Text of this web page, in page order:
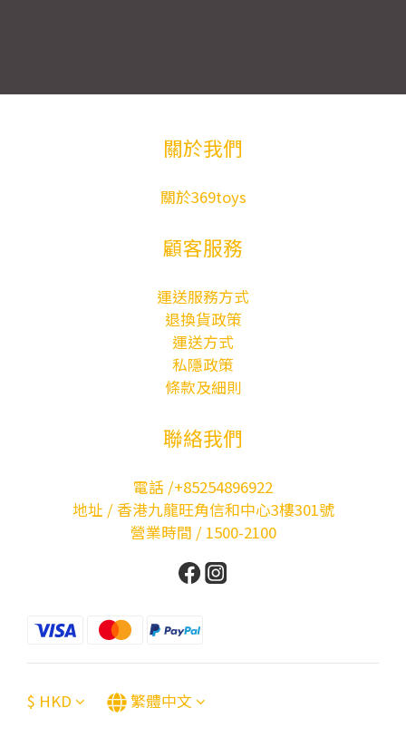
關於我們
關於369toys
顧客服務
運送服務方式
退換貨政策
運送方式
私隱政策
條款及細則
聯絡我們
電話 /+85254896922
地址 / 香港九龍旺角信和中心3樓301號
營業時間 / 1500-2100
$ HKD 繁體中文